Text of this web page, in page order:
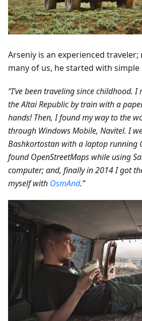
Arseniy is an experienced traveler;
many of us, he started with simple
“I’ve been traveling since childhood.
the Altai Republic by train with a
hands! Then, I found my way to the
through Windows Mobile, Navitel. I
Bashkortostan with a laptop running
found OpenStreetMaps while using
computer; and, finally in 2014 I got
myself with OsmAnd.”